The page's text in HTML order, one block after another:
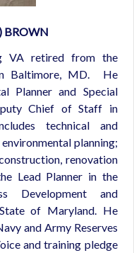
BROWN
VA retired from the
Baltimore, MD. He
Planner and Special
Chief of Staff in
technical and
planning;
renovation
Lead Planner in the
Development and
of Maryland. He
and Army Reserves
and training pledge